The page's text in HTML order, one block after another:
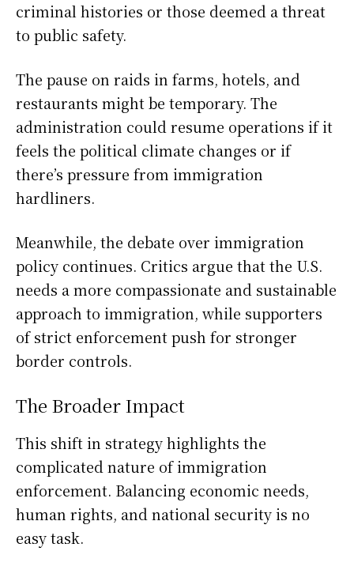
criminal histories or those deemed a threat
to public safety.
The pause on raids in farms, hotels, and
restaurants might be temporary. The
administration could resume operations if it
feels the political climate changes or if
there’s pressure from immigration
hardliners.
Meanwhile, the debate over immigration
policy continues. Critics argue that the U.S.
needs a more compassionate and sustainable
approach to immigration, while supporters
of strict enforcement push for stronger
border controls.
The Broader Impact
This shift in strategy highlights the
complicated nature of immigration
enforcement. Balancing economic needs,
human rights, and national security is no
easy task.